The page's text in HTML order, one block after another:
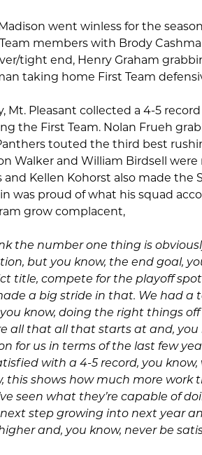
went winless for the
members with Brody
tight end, Henry Graham
taking home First Team
Mt. Pleasant collected a 4-5
the First Team. Nolan Frueh
touted the third best
Walker and William Birdsell
and Kellen Kohorst also made the
was proud of what his squad
grow complacent,
the number one thing is
but you know, the end goal,
title, compete for the playoff
a big stride in that. We had a
know, doing the right things
all that all that starts at and, you
for us in terms of the last few
with a 4-5 record, you
this shows how much more
seen what they’re capable of
step growing into next year
and, you know, never be